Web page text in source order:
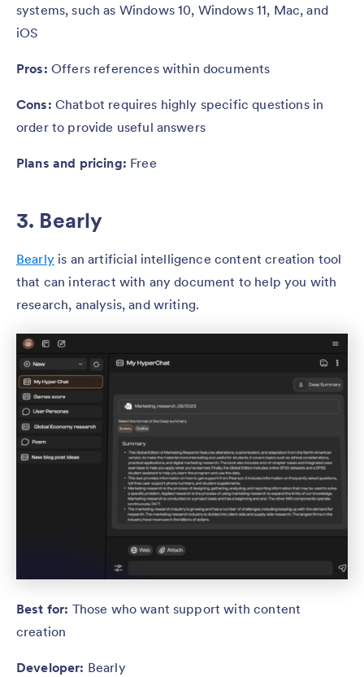
systems, such as Windows 10, Windows 11, Mac, and
iOS
Pros: Offers references within documents
Cons: Chatbot requires highly specific questions in
order to provide useful answers
Plans and pricing: Free
3. Bearly
Bearlyis an artificial intelligence content creation tool
that can interact with any document to help you with
research, analysis, and writing.
Best for: Those who want support with content
creation
Developer: Bearly